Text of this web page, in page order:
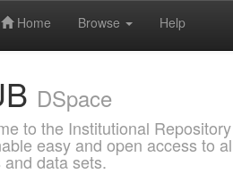
Home Browse Help
DSpace
to the Institutional
easy and open access to
and data sets.